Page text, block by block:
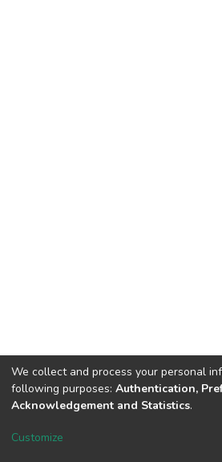
DSpace software copyright ©
We collect and process your personal
following purposes: Authentication,
Acknowledgement and Statistics.
Customize